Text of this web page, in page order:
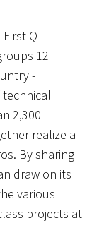
Q
12
-
2,300
realize a
By sharing
draw on its
various
projects at